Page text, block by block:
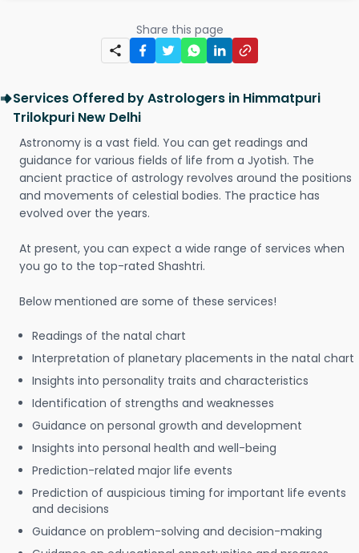
Share this page
Services Offered by Astrologers in Himmatpuri
Trilokpuri New Delhi
Astronomy is a vast field. You can get readings and
guidance for various fields of life from a Jyotish. The
ancient practice of astrology revolves around the positions
and movements of celestial bodies. The practice has
evolved over the years.
At present, you can expect a wide range of services when
you go to the top-rated Shashtri.
Below mentioned are some of these services!
Readings of the natal chart
Interpretation of planetary placements in the natal chart
Insights into personality traits and characteristics
Identification of strengths and weaknesses
Guidance on personal growth and development
Insights into personal health and well-being
Prediction-related major life events
Prediction of auspicious timing for important life events
and decisions
Guidance on problem-solving and decision-making